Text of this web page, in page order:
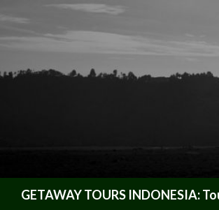
GETAWAY TOURS INDONESIA: